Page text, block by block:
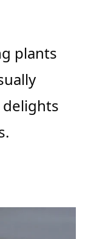
plants